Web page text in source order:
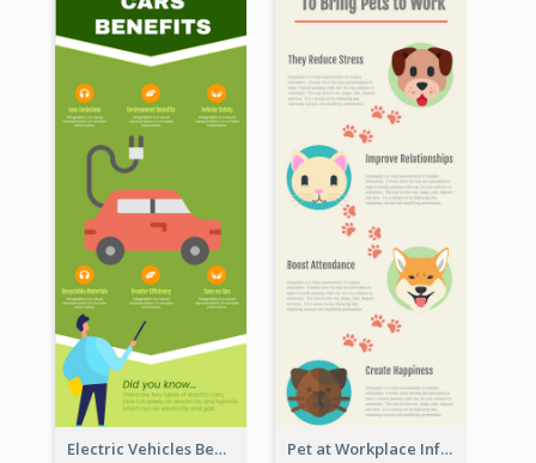
Electric Vehicles Benefits Infographic Pet at Workplace Infographic